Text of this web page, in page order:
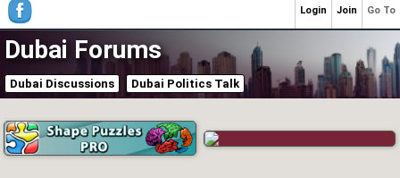
Dubai Forums
Dubai Discussions Dubai Politics Talk
Go To
Join
Login